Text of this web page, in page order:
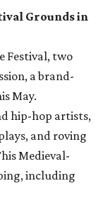
Grounds in
Festival, two
a brand-
May.
hip-hop artists,
and roving
Medieval-
including